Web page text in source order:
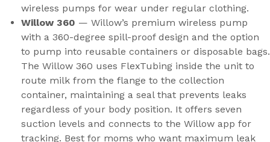
wireless pumps for wear under regular clothing.
Willow 360 — Willow’s premium wireless pump
with a 360-degree spill-proof design and the option
to pump into reusable containers or disposable bags.
The Willow 360 uses FlexTubing inside the unit to
route milk from the flange to the collection
container, maintaining a seal that prevents leaks
regardless of your body position. It offers seven
suction levels and connects to the Willow app for
tracking. Best for moms who want maximum leak